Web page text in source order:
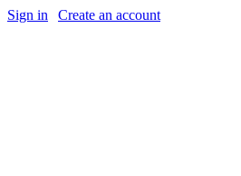
Sign in Create an account